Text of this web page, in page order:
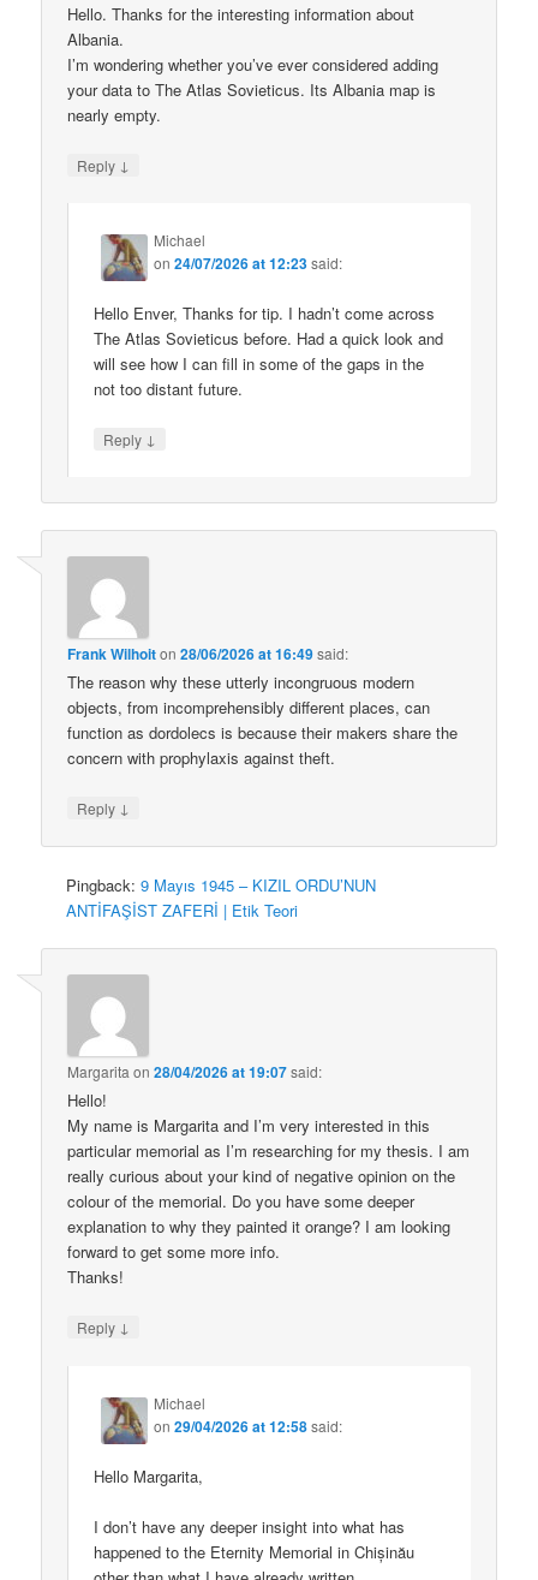
Hello. Thanks for the interesting information about
Albania.
I’m wondering whether you’ve ever considered adding
your data to The Atlas Sovieticus. Its Albania map is
nearly empty.
Reply ↓
Michael
on24/07/2026 at 12:23said:
Hello Enver, Thanks for tip. I hadn’t come across
The Atlas Sovieticus before. Had a quick look and
will see how I can fill in some of the gaps in the
not too distant future.
Reply ↓
Frank Wilhoiton28/06/2026 at 16:49said:
The reason why these utterly incongruous modern
objects, from incomprehensibly different places, can
function as dordolecs is because their makers share the
concern with prophylaxis against theft.
Reply ↓
Pingback:9 Mayıs 1945 – KIZIL ORDU’NUN
ANTİFAŞİST ZAFERİ | Etik Teori
Margarita on28/04/2026 at 19:07said:
Hello!
My name is Margarita and I’m very interested in this
particular memorial as I’m researching for my thesis. I am
really curious about your kind of negative opinion on the
colour of the memorial. Do you have some deeper
explanation to why they painted it orange? I am looking
forward to get some more info.
Thanks!
Reply ↓
Michael
on29/04/2026 at 12:58said:
Hello Margarita,
I don’t have any deeper insight into what has
happened to the Eternity Memorial in Chișinău